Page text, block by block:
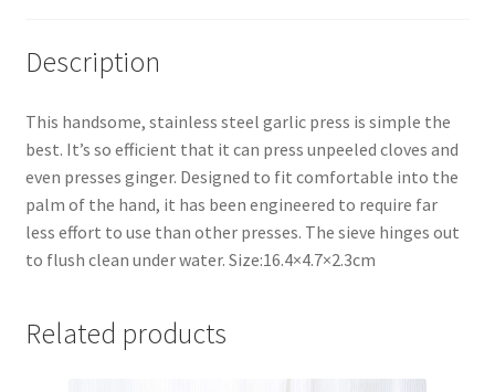
Description
This handsome, stainless steel garlic press is simple the
best. It’s so efficient that it can press unpeeled cloves and
even presses ginger. Designed to fit comfortable into the
palm of the hand, it has been engineered to require far
less effort to use than other presses. The sieve hinges out
to flush clean under water. Size:16.4×4.7×2.3cm
Related products